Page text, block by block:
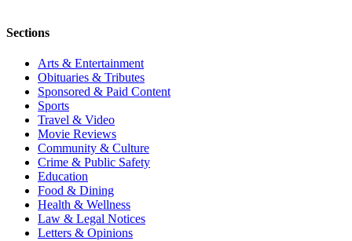
Sections
Arts & Entertainment
Obituaries & Tributes
Sponsored & Paid Content
Sports
Travel & Video
Movie Reviews
Community & Culture
Crime & Public Safety
Education
Food & Dining
Health & Wellness
Law & Legal Notices
Letters & Opinions